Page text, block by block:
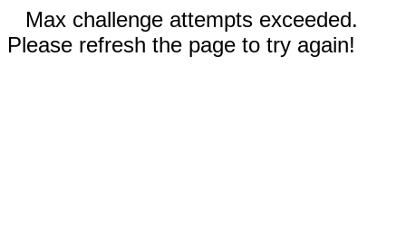
Max challenge attempts exceeded.
Please refresh the page to try again!